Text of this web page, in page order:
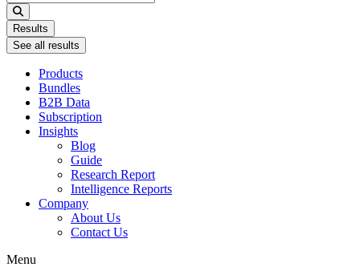
...
Results
See all results
Products
Bundles
B2B Data
Subscription
Insights
Blog
Guide
Research Report
Intelligence Reports
Company
About Us
Contact Us
Menu